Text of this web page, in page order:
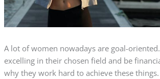
A lot of women nowadays are goal-
excelling in their chosen field and be
why they work hard to achieve these